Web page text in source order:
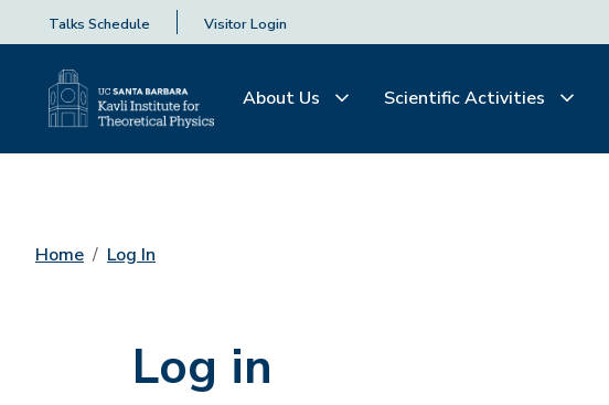
Talks Schedule Visitor Login
About Us Scientific Activities
Home Log In
Log in